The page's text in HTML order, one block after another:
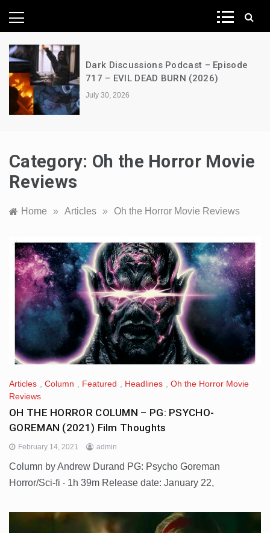
News Network
A Decimation of Dragons – House of
the Dragon – s03e06 – Faceless Men
July 28, 2026
Category: Oh the Horror Movie
Reviews
Home » Articles » Oh the Horror Movie Reviews
Articles Column Featured Headlines
Oh the Horror Movie
Reviews
OH THE HORROR COLUMN – PG: PSYCHO-
GOREMAN (2021) Film Thoughts
February 14, 2021 admin
Column by Andrew Durand PG: Psycho Goreman
Horror/Sci-fi ‧ 1h 39m Release date: January 22,